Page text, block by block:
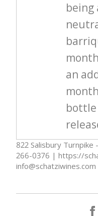
being
an
822 Salisbury Turnpike
266-0376 | https://
info@schatziwines.com